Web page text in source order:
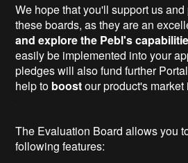
We hope that you'll support us
these boards, as they are an
and explore the Pebl's
easily be implemented into your
pledges will also fund further
help to boostour product's market
The Evaluation Board allows you
following features: